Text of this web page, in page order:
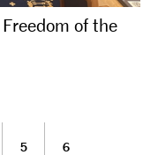
of the
5 6